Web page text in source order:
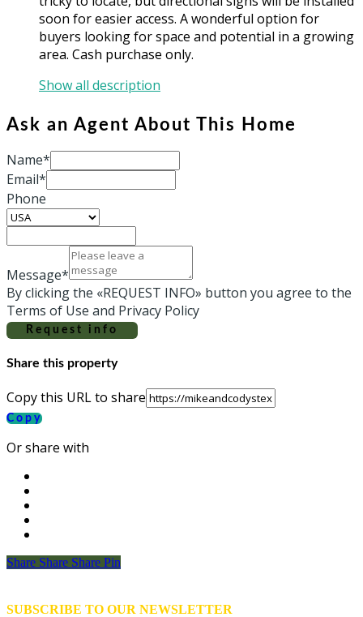
soon for easier access. A wonderful option for
buyers looking for space and potential in a growing
area. Cash purchase only.
Show all description
Ask an Agent About This Home
Name*
Email*
Phone
Message*
By clicking the «REQUEST INFO» button you agree to the
Terms of Use and Privacy Policy
Request info
Share this property
Copy this URL to share
Copy
Or share with
Share
Share Share Share Pin
SUBSCRIBE TO OUR NEWSLETTER